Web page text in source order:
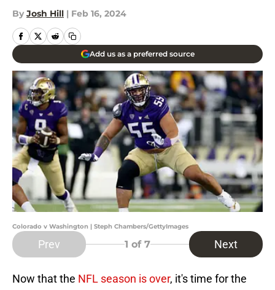
By Josh Hill | Feb 16, 2024
Add us as a preferred source
Colorado v Washington | Steph Chambers/GettyImages
Prev 1 of 7 Next
Now that the NFL season is over, it's time for the